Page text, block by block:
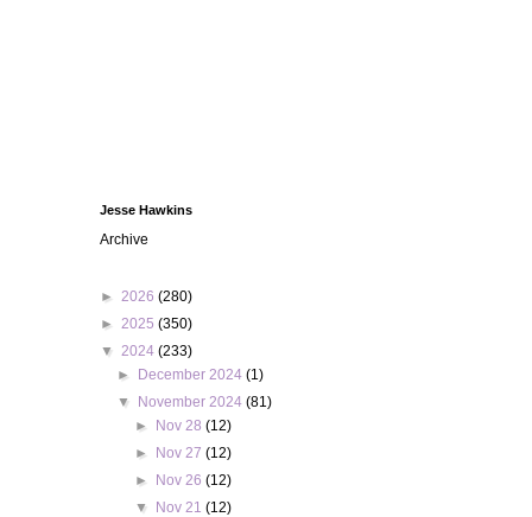
Jesse Hawkins
Archive
► 2026 (280)
► 2025 (350)
▼ 2024 (233)
►
December 2024(1)
▼
November 2024(81)
►
Nov 28 (12)
►
Nov 27 (12)
►
Nov 26 (12)
▼
Nov 21 (12)